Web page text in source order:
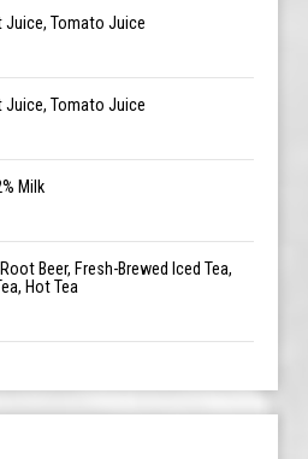
Juice, Tomato Juice
Juice, Tomato Juice
Milk
Beer, Fresh-Brewed Iced Tea,
Hot Tea